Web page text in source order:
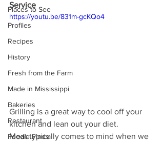
Places to See
Profiles
Recipes
History
Fresh from the Farm
Made in Mississippi
Bakeries
Restaurant
Foodie Finds
Service
https://youtu.be/831m-gcKQo4
Grilling is a great way to cool off your
kitchen and lean out your diet.
Meat typically comes to mind when we